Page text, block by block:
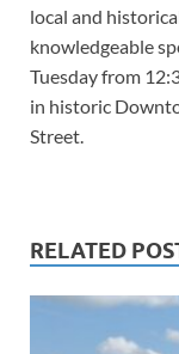
local and
knowledgeable
Tuesday from
in historic
Street.
RELATED